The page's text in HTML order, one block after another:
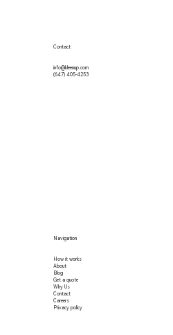
Contact
info@kleenup.com
(647) 405-4253
Navigation
How it works
About
Blog
Get a quote
Why Us
Contact
Careers
Privacy policy